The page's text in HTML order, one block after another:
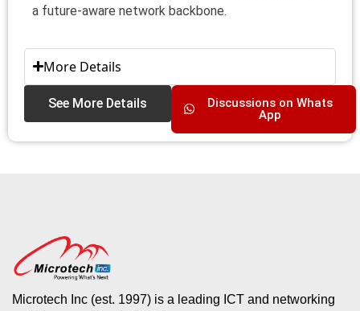
a future-aware network backbone.
More Details
See More Details
Discussions on Whats
App
Microtech Inc (est. 1997) is a leading ICT and networking